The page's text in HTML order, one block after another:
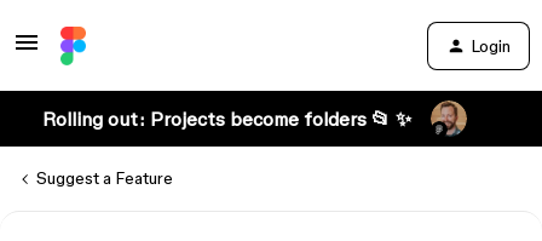
Login
Rolling out: Projects become folders 📂 ✨
Suggest a Feature